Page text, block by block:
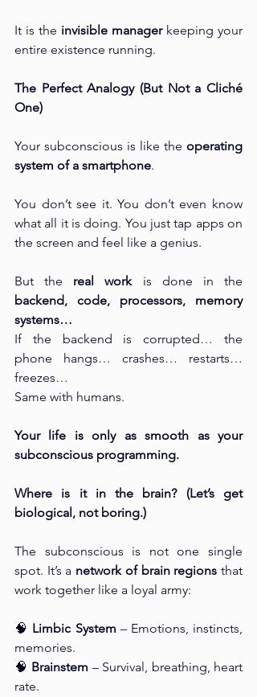
It is the invisible manager keeping your
entire existence running.
The Perfect Analogy (But Not a Cliché
One)
Your subconscious is like the operating
system of a smartphone.
You don’t see it. You don’t even know
what all it is doing. You just tap apps on
the screen and feel like a genius.
But the real work
backend, code, processors, memory
systems…
If the backend is corrupted… the
phone hangs… crashes… restarts…
freezes…
Same with humans.
Your life is only as smooth as your
subconscious programming.
Where is it in the brain? (Let’s get
biological, not boring.)
The subconscious is not one single
spot. It’s a network of brain regions that
work together like a loyal army:
🧠 Limbic System – Emotions, instincts,
memories.
🧠 Brainstem – Survival, breathing, heart
rate.